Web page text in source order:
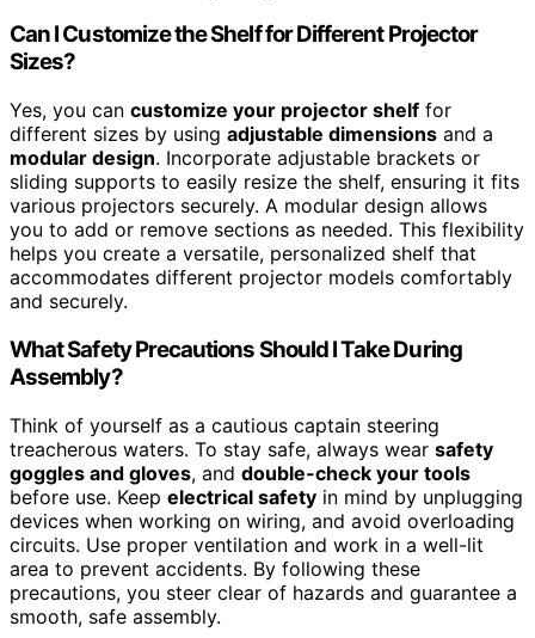
Can I Customize the Shelf for Different Projector
Sizes?
Yes, you can customize your projector shelf for
different sizes by using adjustable dimensions and a
modular design. Incorporate adjustable brackets or
sliding supports to easily resize the shelf, ensuring it fits
various projectors securely. A modular design allows
you to add or remove sections as needed. This flexibility
helps you create a versatile, personalized shelf that
accommodates different projector models comfortably
and securely.
What Safety Precautions Should I Take During
Assembly?
Think of yourself as a cautious captain steering
treacherous waters. To stay safe, always wear safety
goggles and gloves, and double-check your tools
before use. Keep electrical safety in mind by unplugging
devices when working on wiring, and avoid overloading
circuits. Use proper ventilation and work in a well-lit
area to prevent accidents. By following these
precautions, you steer clear of hazards and guarantee a
smooth, safe assembly.